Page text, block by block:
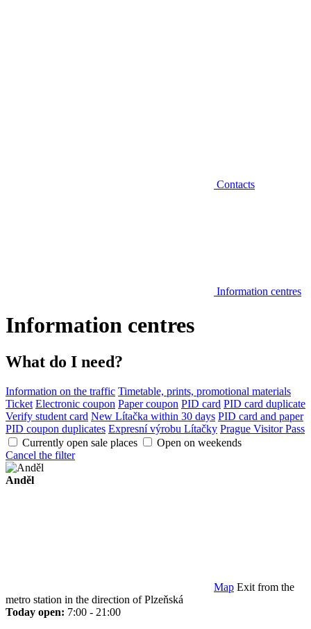
Contacts
Information centres
Information centres
What do I need?
Information on the traffic Timetable, prints, promotional materials
Ticket Electronic coupon Paper coupon PID card PID card duplicate
Verify student card New Lítačka within 30 days PID card and paper
PID coupon duplicates Expresní výrobu Lítačky Prague Visitor Pass
Currently open sale places
Open on weekends
Cancel the filter
Anděl
Map Exit from the
metro station in the direction of Plzeňská
Today open: 7:00 - 21:00